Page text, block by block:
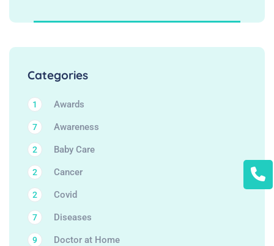
Categories
Awards
1
Awareness
7
Baby Care
2
Cancer
2
Covid
2
Diseases
7
Doctor at Home
9